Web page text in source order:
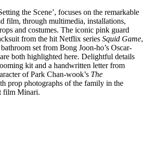
the Scene’, focuses on the remarkable
film, through multimedia, installations,
and costumes. The iconic pink guard
from the hit Netflix series Squid Game,
set from Bong Joon-ho’s Oscar-
are both highlighted here. Delightful details
kit and a handwritten letter from
of Park Chan-wook’s The
prop photographs of the family in the
film Minari.